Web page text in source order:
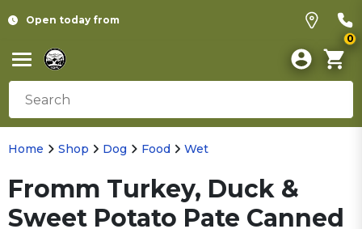
Open today from
0
Home Shop Dog Food Wet
Fromm Turkey, Duck &
Sweet Potato Pate Canned